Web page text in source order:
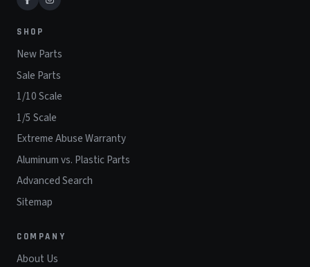
SHOP
New Parts
Sale Parts
1/10 Scale
1/5 Scale
Extreme Abuse Warranty
Aluminum vs. Plastic Parts
Advanced Search
Sitemap
COMPANY
About Us